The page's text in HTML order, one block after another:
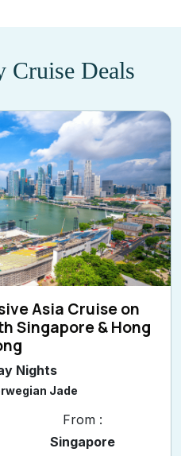
Cruise Deals
Asia Cruise on
Singapore & Hong
Nights
Jade
From :
Singapore